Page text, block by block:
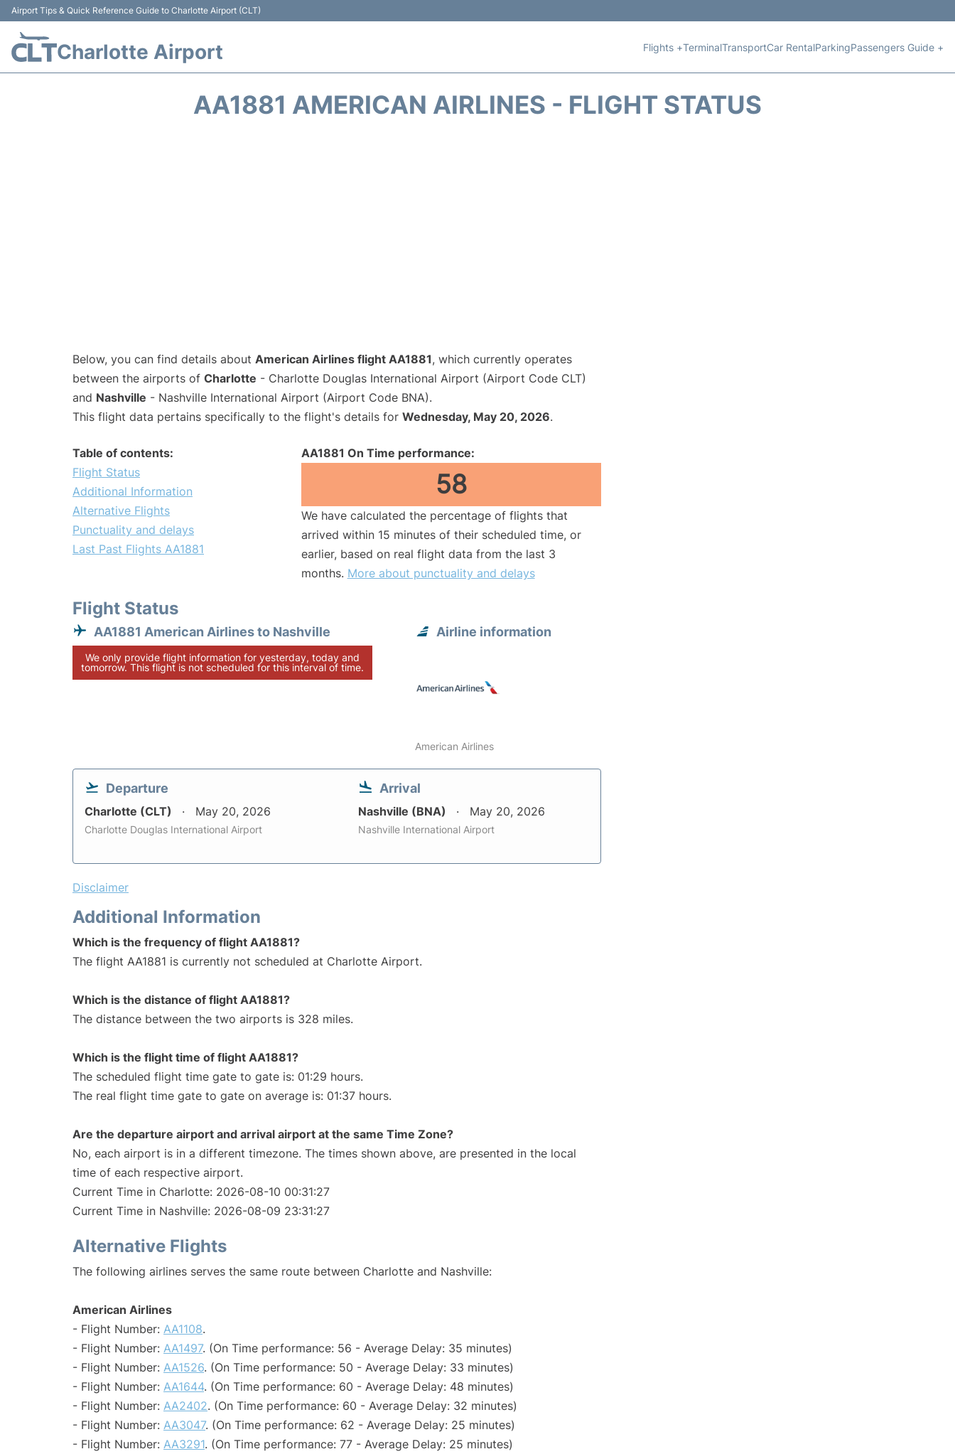
Airport Tips & Quick Reference Guide to Charlotte Airport (CLT)
Charlotte Airport Flights +TerminalTransportCar RentalParkingPassengers Guide +
AA1881 AMERICAN AIRLINES - FLIGHT STATUS
Below, you can find details about American Airlines flight AA1881, which currently operates
between the airports of Charlotte - Charlotte Douglas International Airport (Airport Code CLT)
and Nashville - Nashville International Airport (Airport Code BNA).
This flight data pertains specifically to the flight's details for Wednesday, May 20, 2026.
Table of contents:
Flight Status
Additional Information
Alternative Flights
Punctuality and delays
Last Past Flights AA1881
AA1881 On Time performance:
58
We have calculated the percentage of flights that
arrived within 15 minutes of their scheduled time, or
earlier, based on real flight data from the last 3
months. More about punctuality and delays
Flight Status
AA1881 American Airlines to Nashville
We only provide flight information for yesterday, today and
tomorrow. This flight is not scheduled for this interval of time.
Airline information
American Airlines
Departure
Charlotte (CLT) May 20, 2026
Charlotte Douglas International Airport
Arrival
Nashville (BNA) May 20, 2026
Nashville International Airport
Disclaimer
Additional Information
Which is the frequency of flight AA1881?
The flight AA1881 is currently not scheduled at Charlotte Airport.
Which is the distance of flight AA1881?
The distance between the two airports is 328 miles.
Which is the flight time of flight AA1881?
The scheduled flight time gate to gate is: 01:29 hours.
The real flight time gate to gate on average is: 01:37 hours.
Are the departure airport and arrival airport at the same Time Zone?
No, each airport is in a different timezone. The times shown above, are presented in the local
time of each respective airport.
Current Time in Charlotte: 2026-08-10 00:31:27
Current Time in Nashville: 2026-08-09 23:31:27
Alternative Flights
The following airlines serves the same route between Charlotte and Nashville:
American Airlines
- Flight Number: AA1108.
- Flight Number: AA1497. (On Time performance: 56 - Average Delay: 35 minutes)
- Flight Number: AA1526. (On Time performance: 50 - Average Delay: 33 minutes)
- Flight Number: AA1644. (On Time performance: 60 - Average Delay: 48 minutes)
- Flight Number: AA2402. (On Time performance: 60 - Average Delay: 32 minutes)
- Flight Number: AA3047. (On Time performance: 62 - Average Delay: 25 minutes)
- Flight Number: AA3291. (On Time performance: 77 - Average Delay: 25 minutes)